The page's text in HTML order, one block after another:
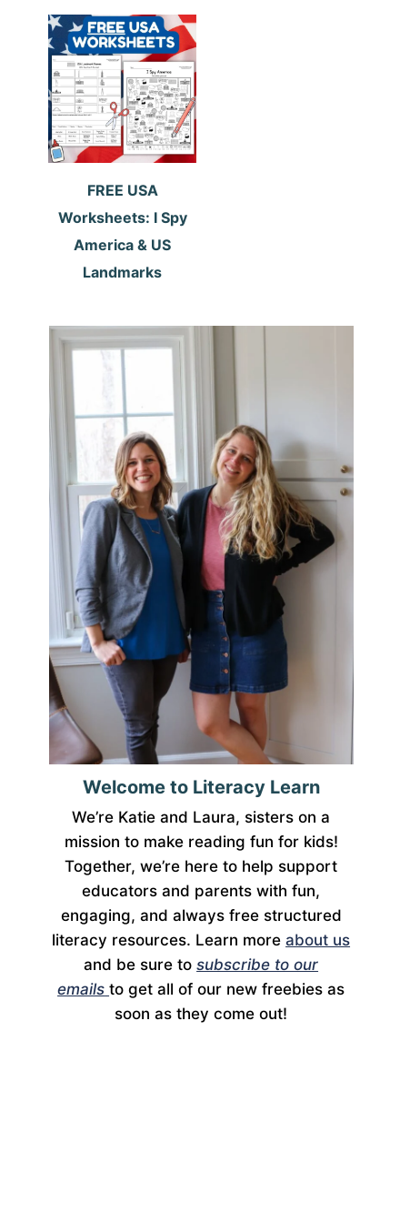
FREE USA
Worksheets: I Spy
America & US
Landmarks
Welcome to Literacy Learn
We’re Katie and Laura, sisters on a
mission to make reading fun for kids!
Together, we’re here to help support
educators and parents with fun,
engaging, and always free structured
literacy resources. Learn moreabout us
and be sure tosubscribe to our
emails to get all of our new freebies as
soon as they come out!